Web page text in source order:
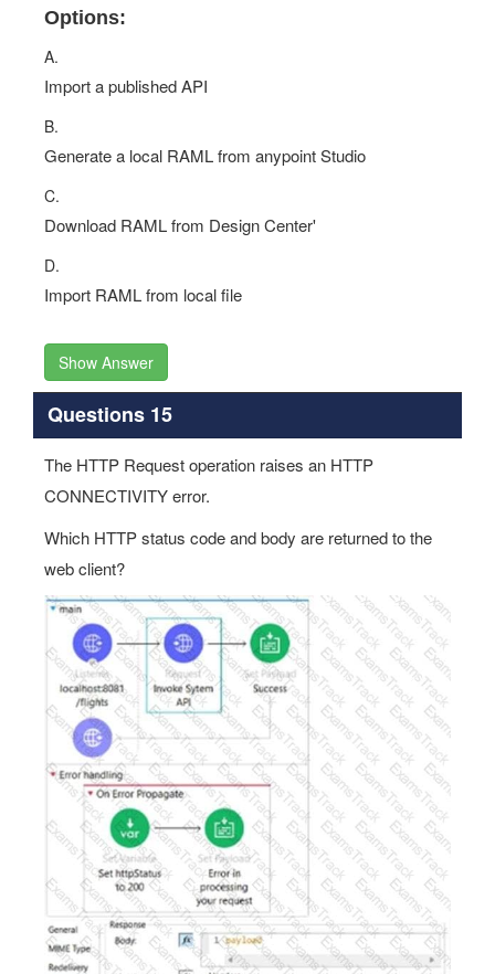
Options:
A.
Import a published API
B.
Generate a local RAML from anypoint Studio
C.
Download RAML from Design Center'
D.
Import RAML from local file
Show Answer
Questions 15
The HTTP Request operation raises an HTTP
CONNECTIVITY error.
Which HTTP status code and body are returned to the
web client?